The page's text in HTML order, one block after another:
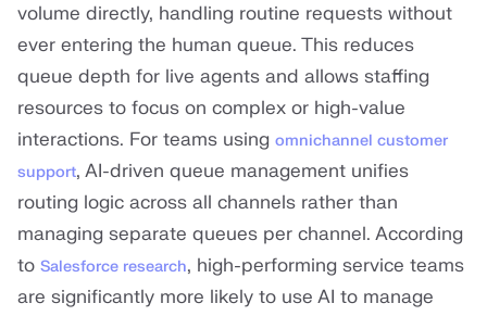
volume directly, handling routine requests without
ever entering the human queue. This reduces
queue depth for live agents and allows staffing
resources to focus on complex or high-value
interactions. For teams using omnichannel customer
support, AI-driven queue management unifies
routing logic across all channels rather than
managing separate queues per channel. According
to Salesforce research, high-performing service teams
are significantly more likely to use AI to manage